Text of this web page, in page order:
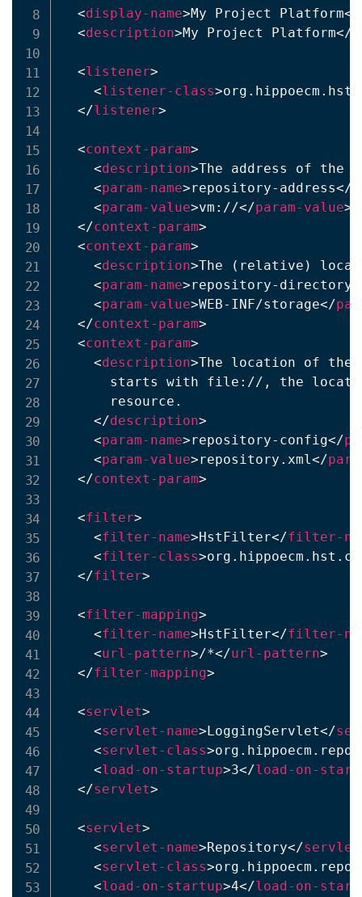
<display-name>My Project Platform</
<description>My Project Platform</
<listener>
<listener-class>
</listener>
<context-param>
<description>The address of the
<param-name>repository-address</
<param-value>vm://</param-value>
</context-param>
<context-param>
<description>The (relative)
<param-name>repository-directory
<param-value>WEB-INF/storage</
</context-param>
<context-param>
<description>The location of
starts with file://, the
      resource.
</description>
<param-name>repository-config</
<param-value>repository.xml</
</context-param>
<filter>
<filter-name>HstFilter</filter-
<filter-class>
</filter>
<filter-mapping>
<filter-name>HstFilter</filter-
<url-pattern>/*</url-pattern>
</filter-mapping>
<servlet>
<servlet-name> LoggingServlet</
<servlet-class>
<load-on-startup>3</load-on-
</servlet>
<servlet>
<servlet-name>Repository</
<servlet-class>
<load-on-startup>4</load-on-